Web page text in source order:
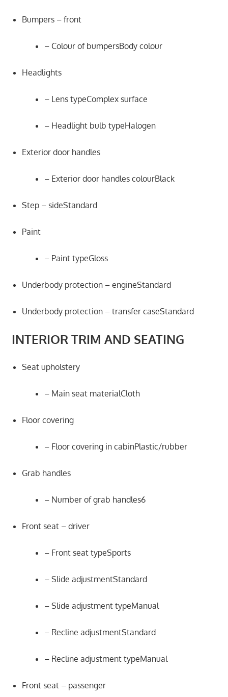
Bumpers – front
– Colour of bumpersBody colour
Headlights
– Lens typeComplex surface
– Headlight bulb typeHalogen
Exterior door handles
– Exterior door handles colourBlack
Step – sideStandard
Paint
– Paint typeGloss
Underbody protection – engineStandard
Underbody protection – transfer caseStandard
INTERIOR TRIM AND SEATING
Seat upholstery
– Main seat materialCloth
Floor covering
– Floor covering in cabinPlastic/rubber
Grab handles
– Number of grab handles6
Front seat – driver
– Front seat typeSports
– Slide adjustmentStandard
– Slide adjustment typeManual
– Recline adjustmentStandard
– Recline adjustment typeManual
Front seat – passenger